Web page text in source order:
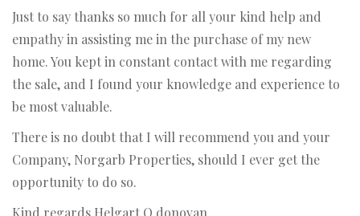
Just to say thanks so much for all your kind help and
empathy in assisting me in the purchase of my new
home. You kept in constant contact with me regarding
the sale, and I found your knowledge and experience to
be most valuable.
There is no doubt that I will recommend you and your
Company, Norgarb Properties, should I ever get the
opportunity to do so.